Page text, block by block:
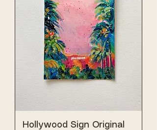
Hollywood Sign Original